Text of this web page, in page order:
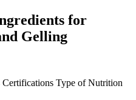
for
Gelling
Certifications Type of Nutrition